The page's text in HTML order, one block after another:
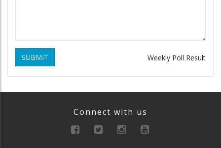
SUBMIT Weekly Poll Result
Connect with us